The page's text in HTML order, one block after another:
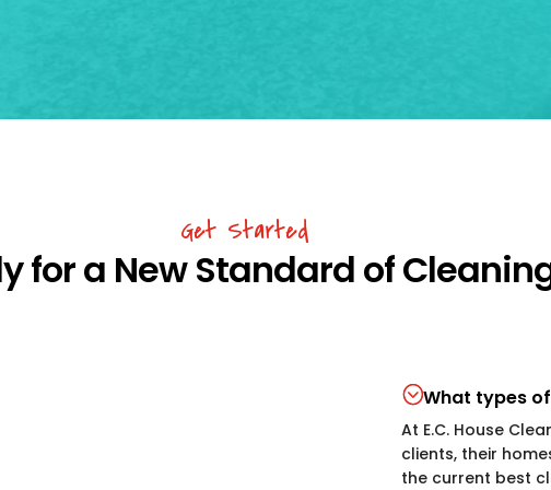
Get Started
for a New Standard of
What types
At E.C. House
clients, their
the current best